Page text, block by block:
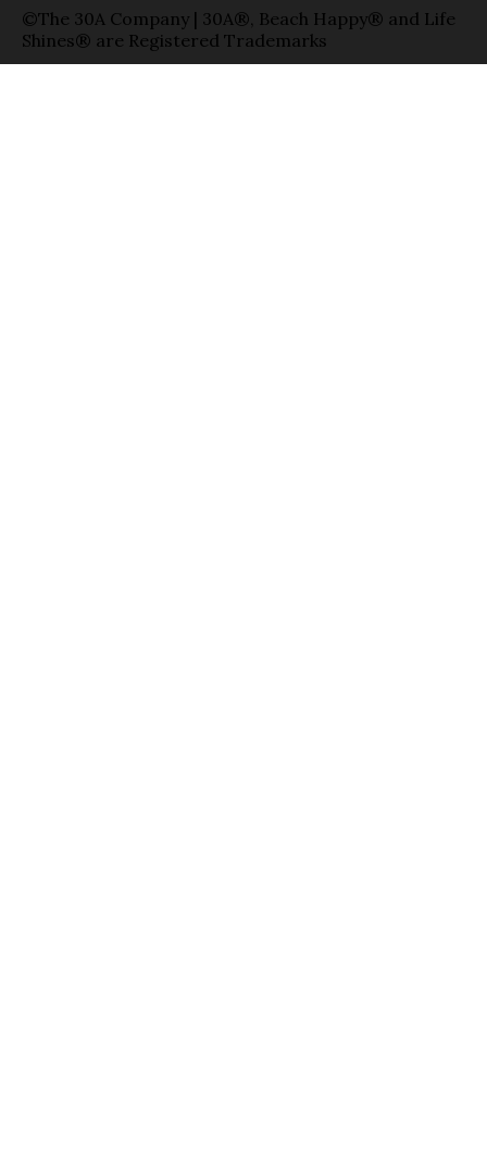
©The 30A Company | 30A®, Beach Happy® and Life
Shines® are Registered Trademarks